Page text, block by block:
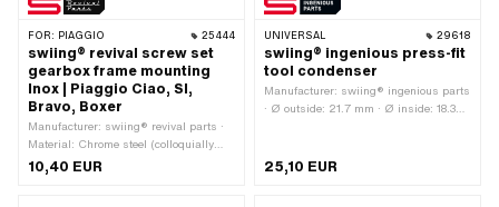
FOR: PIAGGIO 25444
swiing® revival screw set
gearbox frame mounting
Inox | Piaggio Ciao, SI,
Bravo, Boxer
Manufacturer: swiing® revival parts ·
Material: Chrome steel (colloquially
known as stainless steel) · Drive:
External hexagon · Screw head:
10,40 EUR
UNIVERSAL 29618
swiing® ingenious press-fit
tool condenser
Manufacturer: swiing® ingenious parts
· Ø outside: 21.7 mm · Ø inside: 18.3
25,10 EUR